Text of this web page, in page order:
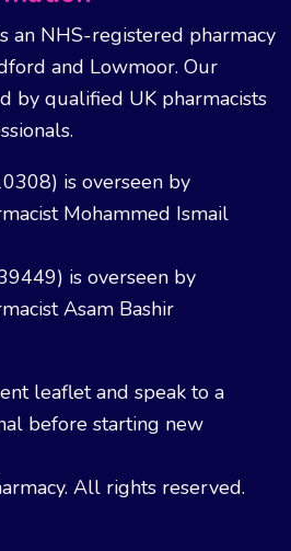
an NHS-registered pharmacy
and Lowmoor. Our
by qualified UK pharmacists
is overseen by
Mohammed Ismail
is overseen by
Asam Bashir
leaflet and speak to a
before starting new
All rights reserved.